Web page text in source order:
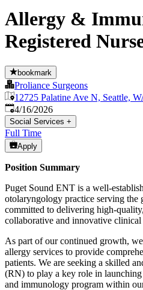
Allergy &
Registered
bookmark
Proliance Surgeons
12725 Palatine Ave N, Seattle,
Published:
4/16/2026
Social Services +
Full Time
Apply
Position Summary
Puget Sound ENT is a well-
otolaryngology practice serving the
committed to delivering high-
collaborative and innovative
As part of our continued growth,
allergy services to provide
patients. We are seeking a skilled
(RN) to play a key role in
and immunology program within